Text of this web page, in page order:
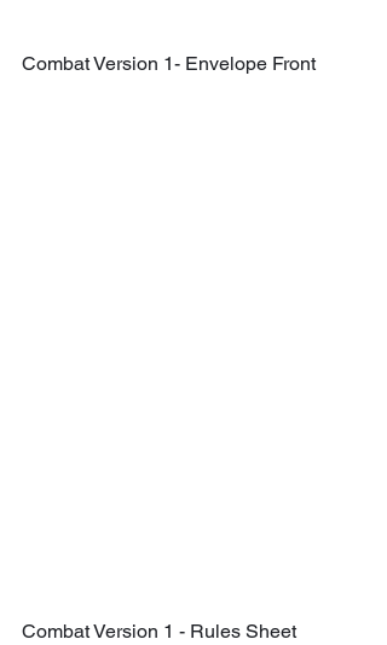
Combat Version 1- Envelope Front
Combat Version 1 - Rules Sheet